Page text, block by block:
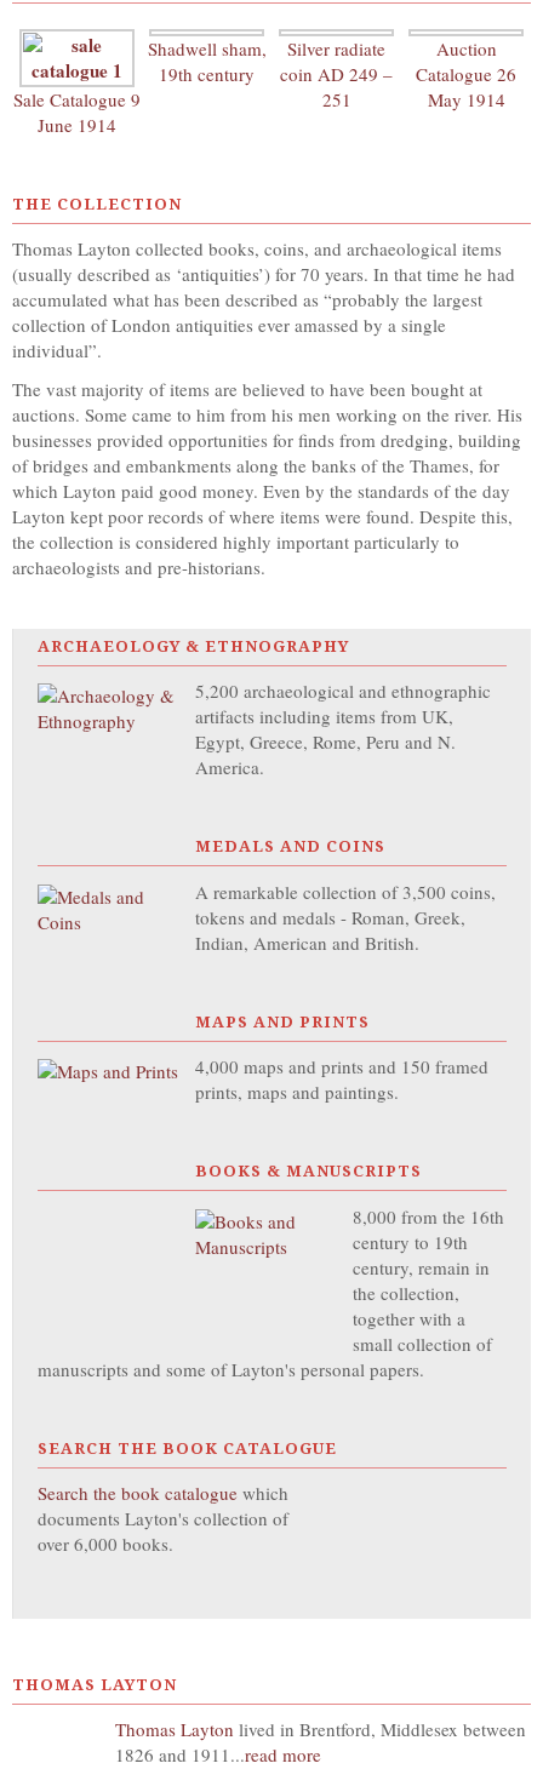
Sale Catalogue 9
June 1914
Shadwell sham,
19th century
Silver radiate
coin AD 249 –
251
Auction
Catalogue 26
May 1914
THE COLLECTION
Thomas Layton collected books, coins, and archaeological items
(usually described as ‘antiquities’) for 70 years. In that time he had
accumulated what has been described as “probably the largest
collection of London antiquities ever amassed by a single
individual”.
The vast majority of items are believed to have been bought at
auctions. Some came to him from his men working on the river. His
businesses provided opportunities for finds from dredging, building
of bridges and embankments along the banks of the Thames, for
which Layton paid good money. Even by the standards of the day
Layton kept poor records of where items were found. Despite this,
the collection is considered highly important particularly to
archaeologists and pre-historians.
ARCHAEOLOGY & ETHNOGRAPHY
5,200 archaeological and ethnographic
artifacts including items from UK,
Egypt, Greece, Rome, Peru and N.
America.
MEDALS AND COINS
A remarkable collection of 3,500 coins,
tokens and medals - Roman, Greek,
Indian, American and British.
MAPS AND PRINTS
4,000 maps and prints and 150 framed
prints, maps and paintings.
BOOKS & MANUSCRIPTS
8,000 from the 16th
century to 19th
century, remain in
the collection,
together with a
small collection of
manuscripts and some of Layton's personal papers.
SEARCH THE BOOK CATALOGUE
Search the book catalogue which
documents Layton's collection of
over 6,000 books.
THOMAS LAYTON
Thomas Layton lived in Brentford, Middlesex between
1826 and 1911...read more